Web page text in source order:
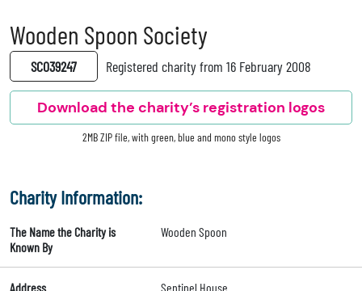
Wooden Spoon Society
SC039247 Registered charity from 16 February 2008
Download the charity’s registration logos
2MB ZIP file, with green, blue and mono style logos
Charity Information:
The Name the Charity is
Known By
Wooden Spoon
Address
Sentinel House